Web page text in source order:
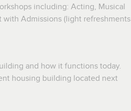
including: Acting, Musical
with Admissions (light refreshments
and how it functions today.
housing building located next